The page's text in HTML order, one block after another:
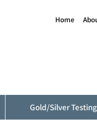
Home
Gold/Silver Testing